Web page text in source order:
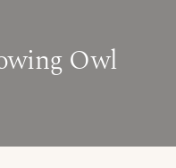
Owl